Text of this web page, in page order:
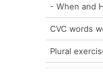
- When and
CVC words
Plural